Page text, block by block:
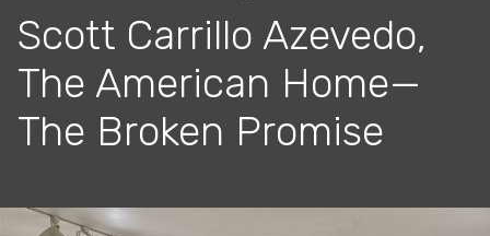
Scott Carrillo Azevedo,
The American Home—
The Broken Promise